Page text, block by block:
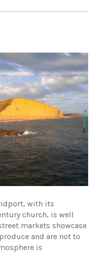
with its
church, is well
markets showcase
and are not to
is